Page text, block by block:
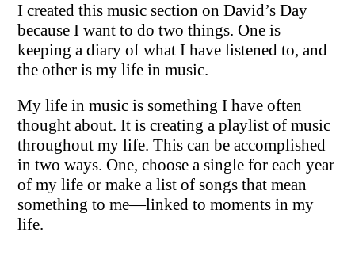
I created this music section on David’s Day
because I want to do two things. One is
keeping a diary of what I have listened to, and
the other is my life in music.
My life in music is something I have often
thought about. It is creating a playlist of music
throughout my life. This can be accomplished
in two ways. One, choose a single for each year
of my life or make a list of songs that mean
something to me—linked to moments in my
life.